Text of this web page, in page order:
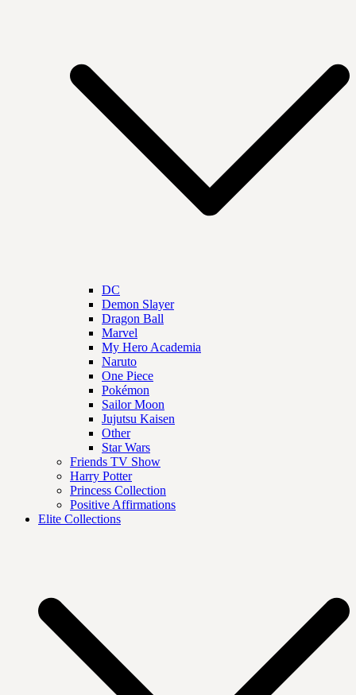
DC
Demon Slayer
Dragon Ball
Marvel
My Hero Academia
Naruto
One Piece
Pokémon
Sailor Moon
Jujutsu Kaisen
Other
Star Wars
Friends TV Show
Harry Potter
Princess Collection
Positive Affirmations
Elite Collections